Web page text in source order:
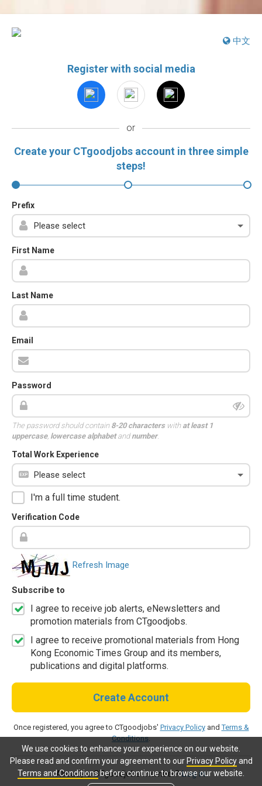
We use cookies to enhance your experience on our website.
Please read and confirm your agreement to our Privacy Policyand
Terms and Conditionsbefore continue to browse our website.
中文
Register with social media
or
Create your CTgoodjobs account in three simple
steps!
Prefix
First Name
Last Name
Email
Password
The password should contain 8-20 characterswith at least 1
uppercase, lowercase alphabetandnumber.
Total Work Experience
I'm a full time student.
Verification Code
Refresh Image
Subscribe to
I agree to receive job alerts, eNewsletters and
promotion materials from CTgoodjobs.
I agree to receive promotional materials from Hong
Kong Economic Times Group and its members,
publications and digital platforms.
Create Account
Once registered, you agree to CTgoodjobs' Privacy PolicyandTerms &
Conditions.
Already a CTgoodjobs member?Log in.